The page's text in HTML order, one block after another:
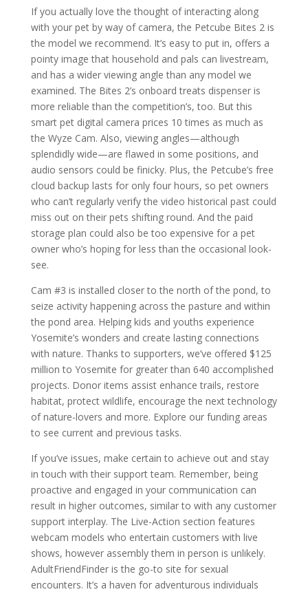
If you actually love the thought of interacting along
with your pet by way of camera, the Petcube Bites 2 is
the model we recommend. It’s easy to put in, offers a
pointy image that household and pals can livestream,
and has a wider viewing angle than any model we
examined. The Bites 2’s onboard treats dispenser is
more reliable than the competition’s, too. But this
smart pet digital camera prices 10 times as much as
the Wyze Cam. Also, viewing angles—although
splendidly wide—are flawed in some positions, and
audio sensors could be finicky. Plus, the Petcube’s free
cloud backup lasts for only four hours, so pet owners
who can’t regularly verify the video historical past could
miss out on their pets shifting round. And the paid
storage plan could also be too expensive for a pet
owner who’s hoping for less than the occasional look-
see.
Cam #3 is installed closer to the north of the pond, to
seize activity happening across the pasture and within
the pond area. Helping kids and youths experience
Yosemite’s wonders and create lasting connections
with nature. Thanks to supporters, we’ve offered $125
million to Yosemite for greater than 640 accomplished
projects. Donor items assist enhance trails, restore
habitat, protect wildlife, encourage the next technology
of nature-lovers and more. Explore our funding areas
to see current and previous tasks.
If you’ve issues, make certain to achieve out and stay
in touch with their support team. Remember, being
proactive and engaged in your communication can
result in higher outcomes, similar to with any customer
support interplay. The Live-Action section features
webcam models who entertain customers with live
shows, however assembly them in person is unlikely.
AdultFriendFinder is the go-to site for sexual
encounters. It’s a haven for adventurous individuals